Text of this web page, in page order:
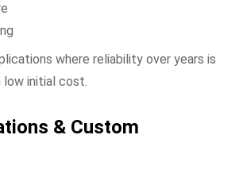
where reliability over years is
low initial cost.
& Custom